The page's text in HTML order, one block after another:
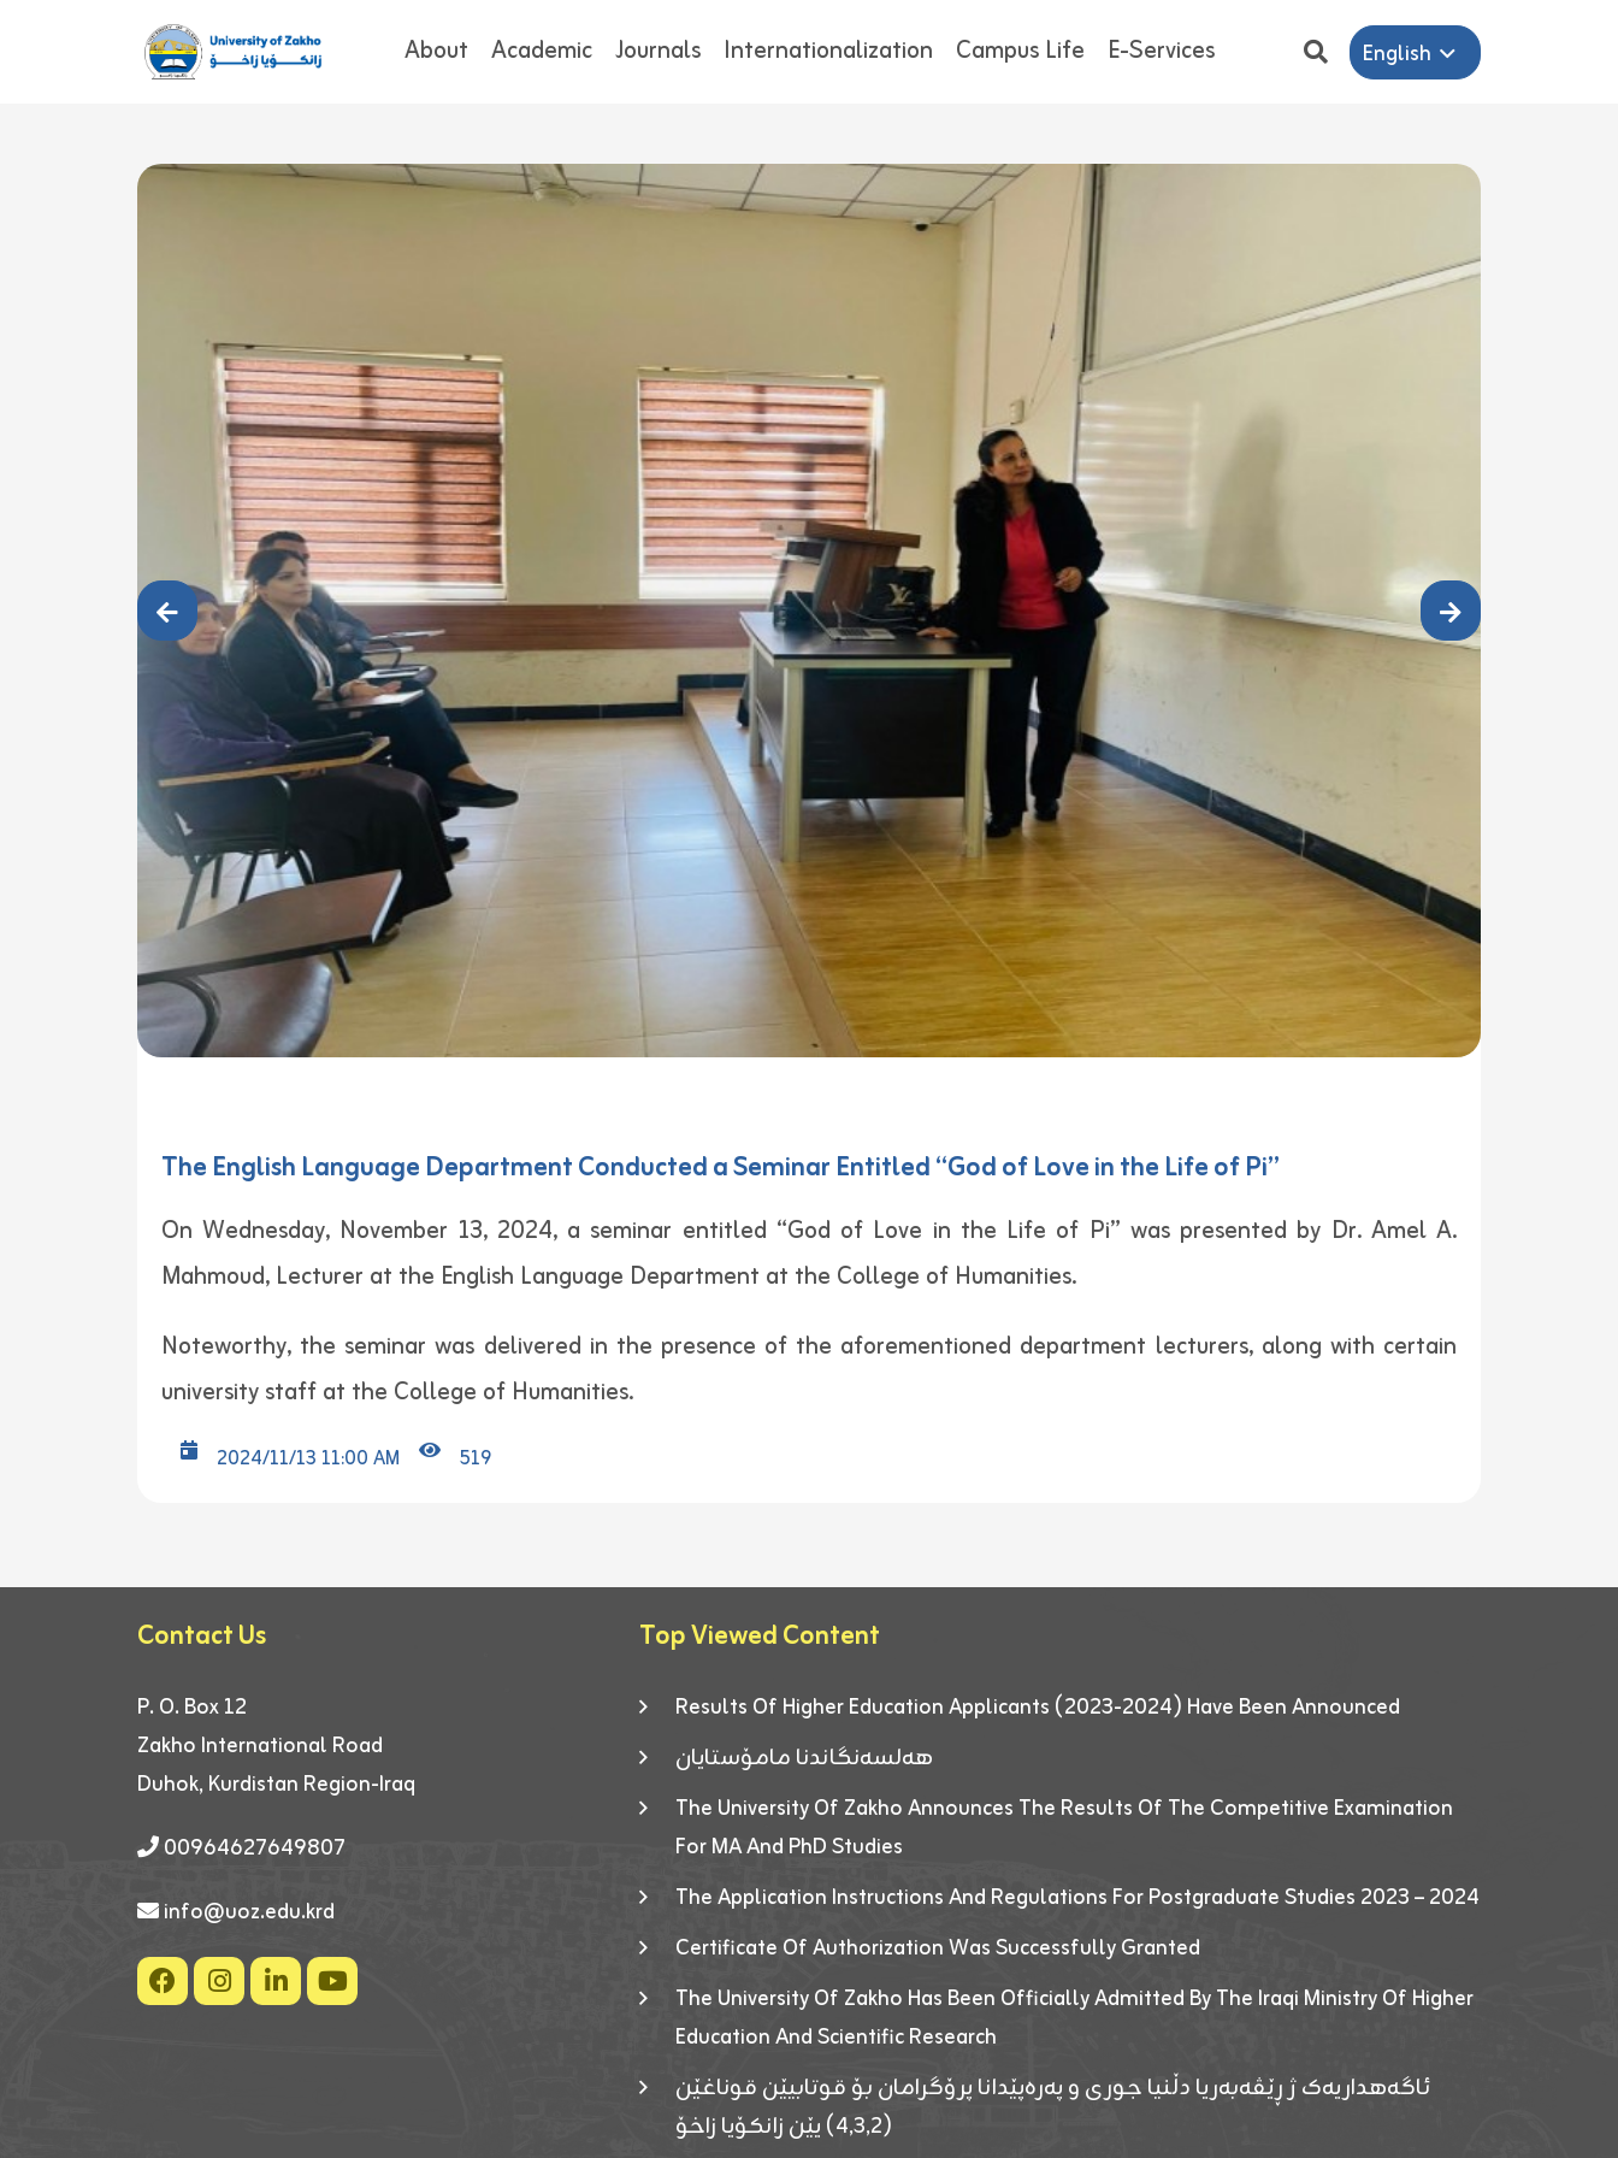
About Academic Journals Internationalization Campus Life E-Services English
The English Language Department Conducted a Seminar Entitled “God of Love in the Life of Pi”
On Wednesday, November 13, 2024, a seminar entitled “God of Love in the Life of Pi” was presented by Dr. Amel A.
Mahmoud, Lecturer at the English Language Department at the College of Humanities.
Noteworthy, the seminar was delivered in the presence of the aforementioned department lecturers, along with certain
university staff at the College of Humanities.
2024/11/13 11:00 AM 519
Contact Us
P. O. Box 12
Zakho International Road
Duhok, Kurdistan Region-Iraq
00964627649807
info@uoz.edu.krd
Top Viewed Content
Results Of Higher Education Applicants (2023-2024) Have Been Announced
هەلسەنگاندنا مامۆستایان
The University Of Zakho Announces The Results Of The Competitive Examination
For MA And PhD Studies
The Application Instructions And Regulations For Postgraduate Studies 2023 – 2024
Certificate Of Authorization Was Successfully Granted
The University Of Zakho Has Been Officially Admitted By The Iraqi Ministry Of Higher
Education And Scientific Research
ئاگەهداریەک ژ ڕێڤەبەریا دڵنیا جوری و پەرەپێدانا پرۆگرامان بۆ قوتابیێن قوناغێن
(٤٫٣٫٢) یێن زانکۆیا زاخۆ